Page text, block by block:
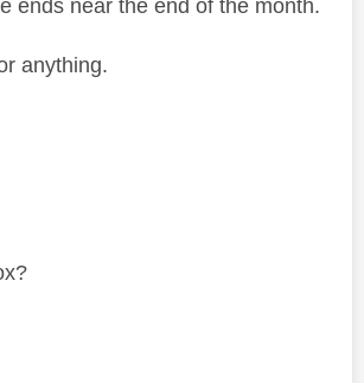
ends near the end of the month.
anything.